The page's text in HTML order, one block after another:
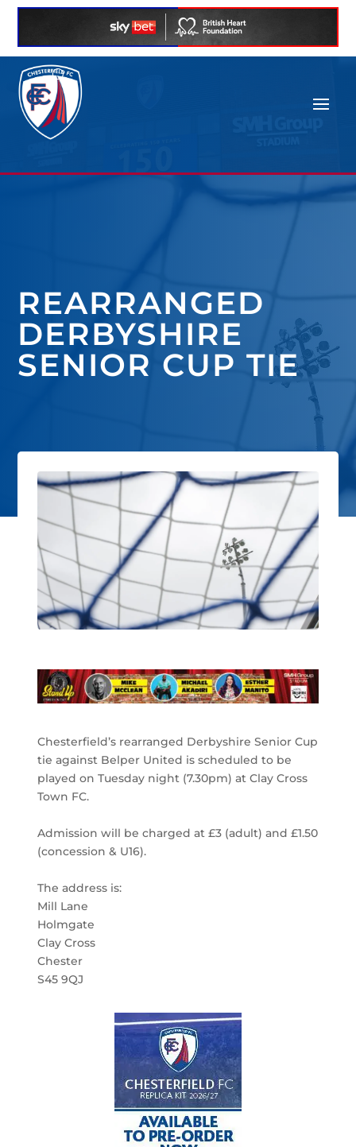
REARRANGED
DERBYSHIRE
SENIOR CUP TIE
Chesterfield’s rearranged Derbyshire Senior Cup
tie against Belper United is scheduled to be
played on Tuesday night (7.30pm) at Clay Cross
Town FC.
Admission will be charged at £3 (adult) and £1.50
(concession & U16).
The address is:
Mill Lane
Holmgate
Clay Cross
Chester
S45 9QJ